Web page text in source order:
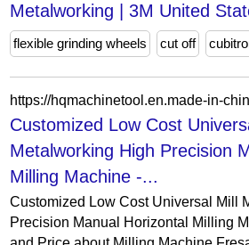
Metalworking | 3M United
flexible grinding wheels cut off
Customized Low Cost
Metalworking High Precision
Milling Machine -...
Customized Low Cost Universal Mill
Precision Manual Horizontal Milling